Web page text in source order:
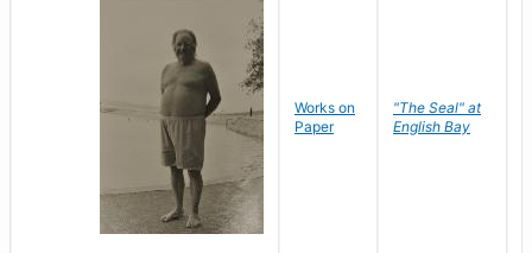
Works on
Paper
"The Seal" at
English Bay